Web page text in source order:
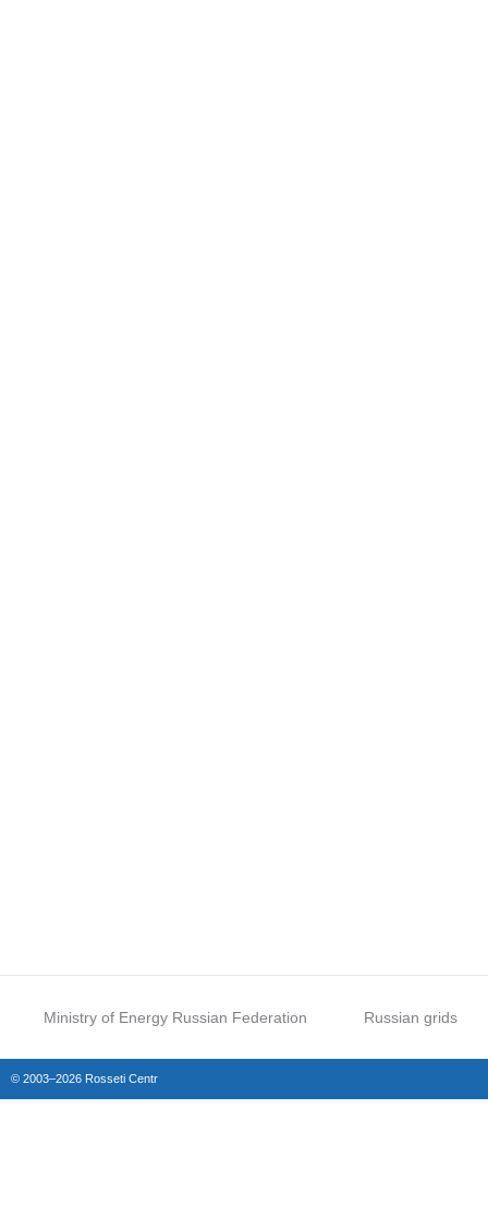
Ministry of Energy Russian Federation Russian grids
© 2003–2026 Rosseti Centr